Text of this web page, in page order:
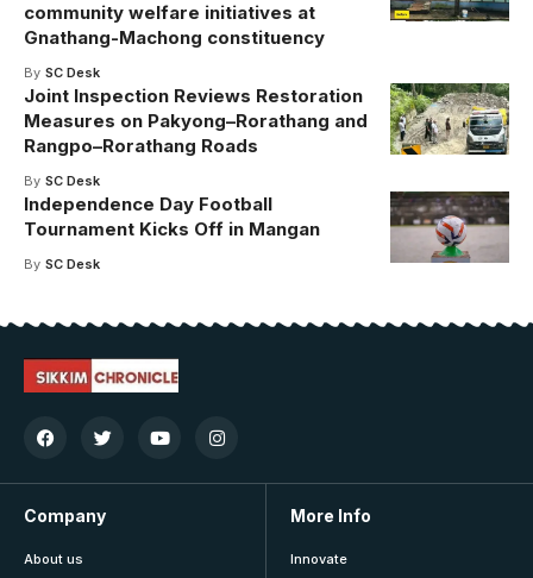
community welfare initiatives at
Gnathang-Machong constituency
By SC Desk
Joint Inspection Reviews Restoration
Measures on Pakyong–Rorathang and
Rangpo–Rorathang Roads
By SC Desk
Independence Day Football
Tournament Kicks Off in Mangan
By SC Desk
Company
About us
More Info
Innovate